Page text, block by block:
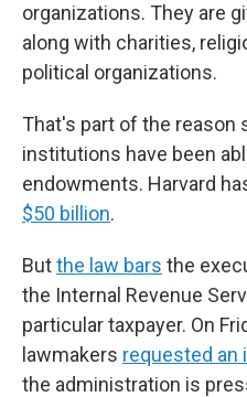
organizations. They are
along with charities,
political organizations.
That's part of the reason
institutions have been
endowments. Harvard
$50 billion.
Butthe law bars the
the Internal Revenue
particular taxpayer. On
lawmakers requested an
the administration is